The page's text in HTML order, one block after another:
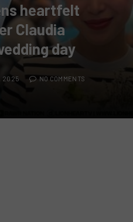
heartfelt
Claudia
day
2025 NO COMMENTS